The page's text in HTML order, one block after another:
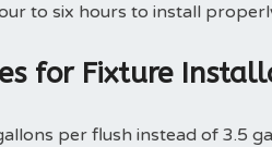
to six hours to install
for Fixture
per flush instead of 3.5